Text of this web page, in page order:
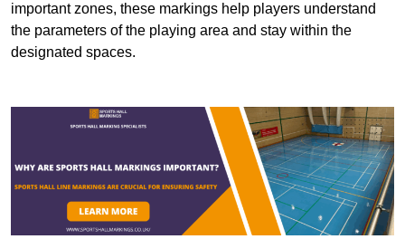
important zones, these markings help players understand
the parameters of the playing area and stay within the
designated spaces.